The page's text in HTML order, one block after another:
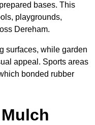
bases. This
playgrounds,
Dereham.
surfaces, while garden
appeal. Sports areas
bonded rubber